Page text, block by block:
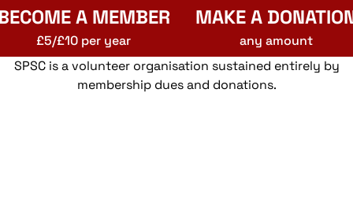
A MEMBER
£5/£10 per year
MAKE A
any amount
SPSC is a volunteer organisation sustained entirely by
membership dues and donations.